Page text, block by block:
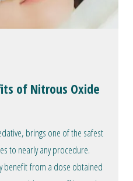
of Nitrous Oxide
brings one of the safest
to nearly any procedure.
benefit from a dose obtained